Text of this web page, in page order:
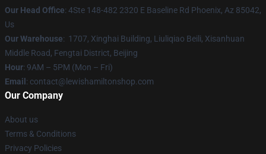
Our Head Office: 4Ste 148-482 2320 E Baseline Rd Phoenix, Az 85042,
Us
Our Warehouse: 1707, Xinghai Building, Liuliqiao Beili, Xisanhuan
Middle Road, Fengtai District, Beijing
Hour: 9AM – 5PM (Mon – Fri)
Email : contact@lewishamiltonshop.com
Our Company
About us
Terms & Conditions
Privacy Policies